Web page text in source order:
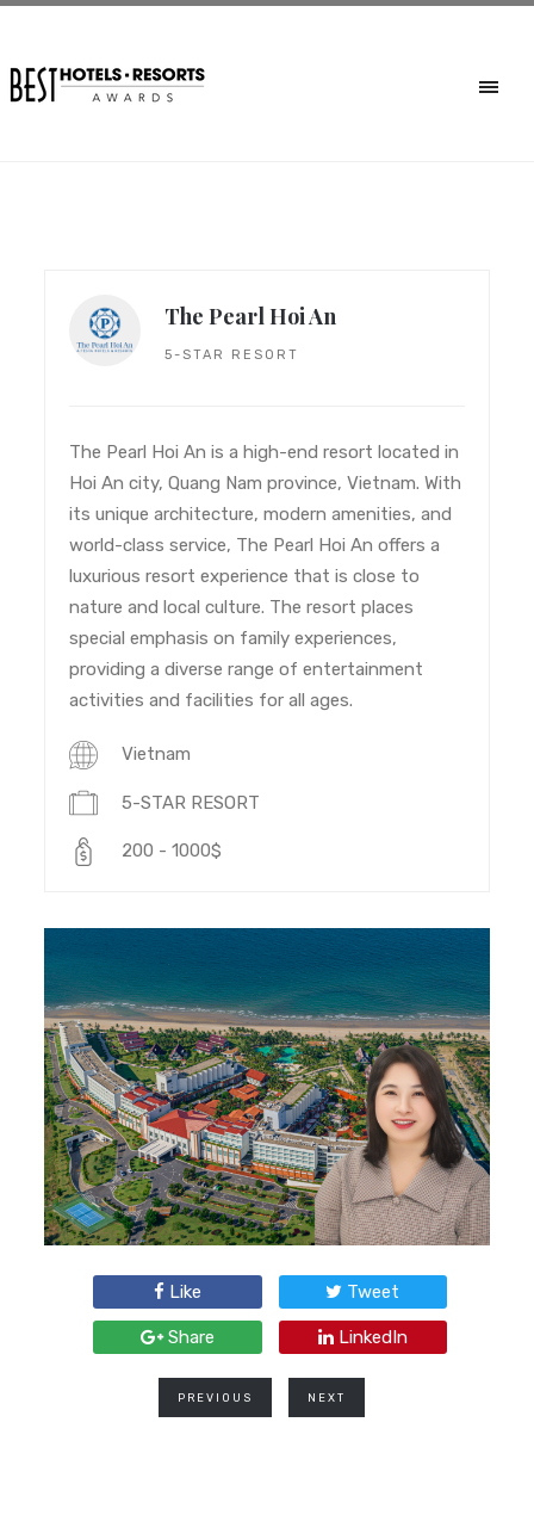
The Pearl Hoi An
5-STAR RESORT
The Pearl Hoi An is a high-end resort located in
Hoi An city, Quang Nam province, Vietnam. With
its unique architecture, modern amenities, and
world-class service, The Pearl Hoi An offers a
luxurious resort experience that is close to
nature and local culture. The resort places
special emphasis on family experiences,
providing a diverse range of entertainment
activities and facilities for all ages.
Vietnam
5-STAR RESORT
200 - 1000$
Like Tweet
Share LinkedIn
PREVIOUS NEXT